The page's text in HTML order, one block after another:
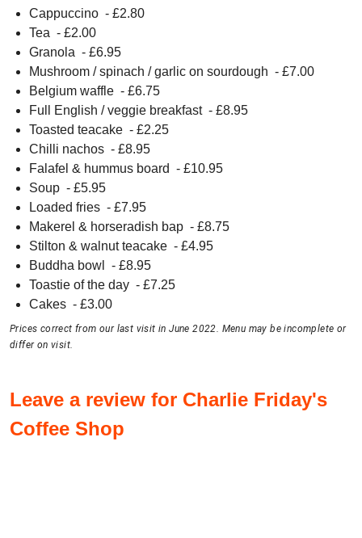
Cappuccino - £2.80
Tea - £2.00
Granola - £6.95
Mushroom / spinach / garlic on sourdough - £7.00
Belgium waffle - £6.75
Full English / veggie breakfast - £8.95
Toasted teacake - £2.25
Chilli nachos - £8.95
Falafel & hummus board - £10.95
Soup - £5.95
Loaded fries - £7.95
Makerel & horseradish bap - £8.75
Stilton & walnut teacake - £4.95
Buddha bowl
- £8.95
Toastie of the day - £7.25
Cakes - £3.00
Prices correct from our last visit in June 2022. Menu may be incomplete or
differ on visit.
Leave a review for Charlie Friday's
Coffee Shop